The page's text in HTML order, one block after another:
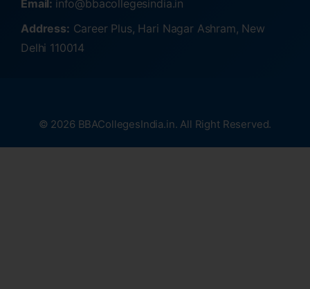
Email: info@bbacollegesindia.in
Address: Career Plus, Hari Nagar Ashram, New
Delhi 110014
© 2026 BBACollegesIndia.in. All Right Reserved.